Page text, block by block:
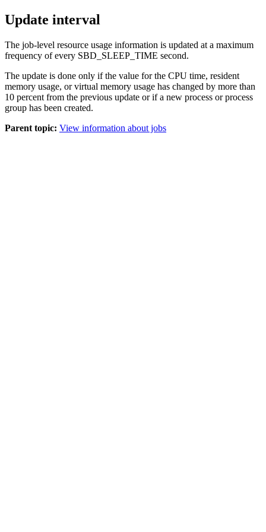
Update interval
The job-level resource usage information is updated at a maximum
frequency of every SBD_SLEEP_TIME second.
The update is done only if the value for the CPU time, resident
memory usage, or virtual memory usage has changed by more than
10 percent from the previous update or if a new process or process
group has been created.
Parent topic: View information about jobs